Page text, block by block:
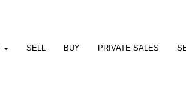
SELL BUY PRIVATE SALES